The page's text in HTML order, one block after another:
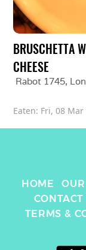
BRUSCHETTA
CHEESE
Rabot 1745,
Eaten: Fri, 08 Mar
HOME
CONTACT
TERMS &